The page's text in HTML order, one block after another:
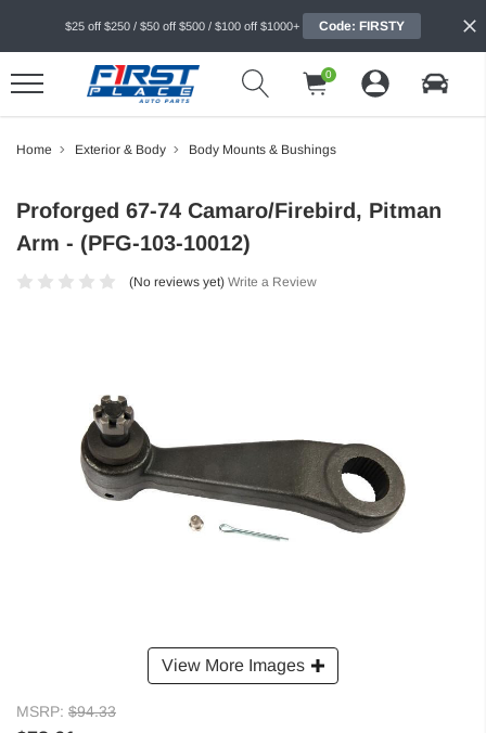
$25 off $250 / $50 off $500 / $100 off $1000+ Code: FIRSTY
0
Home Exterior & Body Body Mounts & Bushings
View More Images
Proforged 67-74 Camaro/Firebird, Pitman
Arm - (PFG-103-10012)
(No reviews yet) Write a Review
MSRP: $94.33